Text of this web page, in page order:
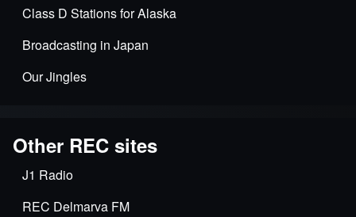
Class D Stations for Alaska
Broadcasting in Japan
Our Jingles
Other REC sites
J1 Radio
REC Delmarva FM